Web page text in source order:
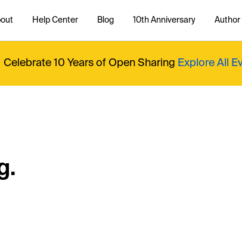
Help Center Blog 10th Anniversary Author
Celebrate 10 Years of Open Sharing Explore All